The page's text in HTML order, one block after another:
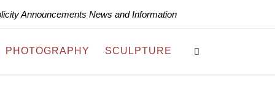
Announcements News and Information
PHOTOGRAPHY SCULPTURE